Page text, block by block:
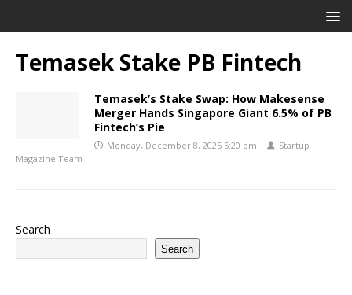
Temasek Stake PB Fintech
Temasek’s Stake Swap: How Makesense
Merger Hands Singapore Giant 6.5% of PB
Fintech’s Pie
Monday, December 8, 2025 5:20 pm
Startup
Magazine Team
Search
Search